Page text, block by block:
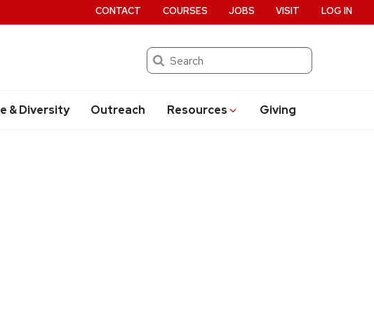
Search
& Diversity Outreach Resources Giving
CONTACT COURSES JOBS VISIT LOG IN